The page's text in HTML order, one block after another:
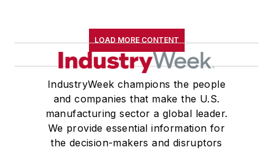
LOAD MORE CONTENT
IndustryWeek champions the people
and companies that make the U.S.
manufacturing sector a global leader.
We provide essential information for
the decision-makers and disruptors